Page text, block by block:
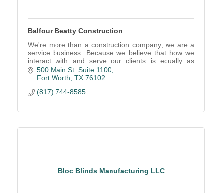
Balfour Beatty Construction
We're more than a construction company; we are a
service business. Because we believe that how we
interact with and serve our clients is equally as
important as the project we deliver.
500 Main St. Suite 1100
Fort Worth TX 76102
(817) 744-8585
Bloc Blinds Manufacturing LLC